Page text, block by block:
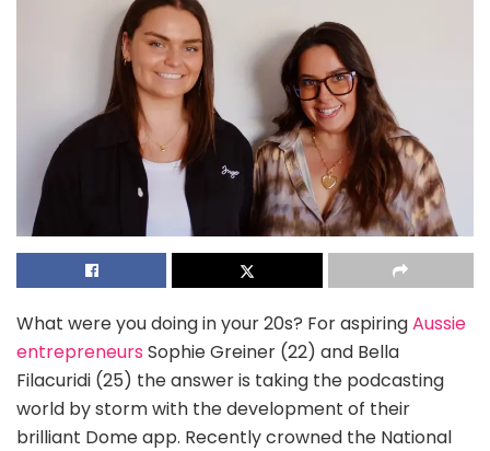
What were you doing in your 20s? For aspiringAussie
entrepreneurs Sophie Greiner (22) and Bella
Filacuridi (25) the answer is taking the podcasting
world by storm with the development of their
brilliant Dome app. Recently crowned the National